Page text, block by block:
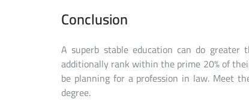
Conclusion
A superb stable education can do
additionally rank within the prime 20% of
be planning for a profession in law. Meet
degree.